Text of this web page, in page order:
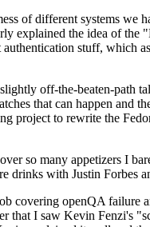
of different systems we
explained the idea of
stuff, which
off-the-beaten-path
that can happen and
project to rewrite the
so many appetizers I
drinks with Justin Forbes
covering openQA failure
that I saw Kevin Fenzi's